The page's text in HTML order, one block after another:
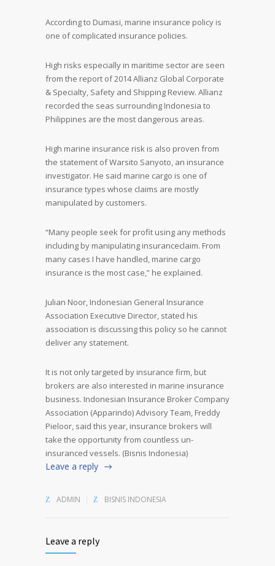
According to Dumasi, marine insurance policy is
one of complicated insurance policies.
High risks especially in maritime sector are seen
from the report of 2014 Allianz Global Corporate
& Specialty, Safety and Shipping Review. Allianz
recorded the seas surrounding Indonesia to
Philippines are the most dangerous areas.
High marine insurance risk is also proven from
the statement of Warsito Sanyoto, an insurance
investigator. He said marine cargo is one of
insurance types whose claims are mostly
manipulated by customers.
“Many people seek for profit using any methods
including by manipulating insuranceclaim. From
many cases I have handled, marine cargo
insurance is the most case,” he explained.
Julian Noor, Indonesian General Insurance
Association Executive Director, stated his
association is discussing this policy so he cannot
deliver any statement.
It is not only targeted by insurance firm, but
brokers are also interested in marine insurance
business. Indonesian Insurance Broker Company
Association (Apparindo) Advisory Team, Freddy
Pieloor, said this year, insurance brokers will
take the opportunity from countless un-
insuranced vessels. (Bisnis Indonesia)
Leave a reply
ADMIN BISNIS INDONESIA
Leave a reply